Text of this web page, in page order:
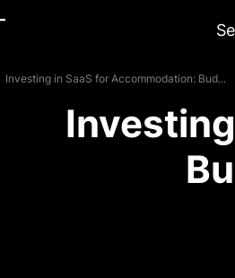
Investing in SaaS for Accommodation: Bud...